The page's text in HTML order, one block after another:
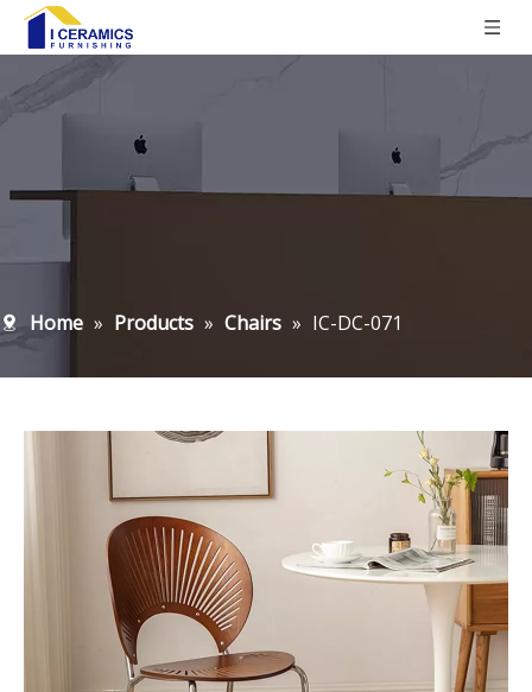
Home » Products » Chairs » IC-DC-071